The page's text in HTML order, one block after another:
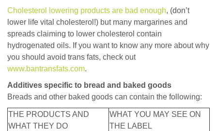
Cholesterol lowering products are bad enough, (don’t
lower life vital cholesterol!) but many margarines and
spreads claiming to lower cholesterol contain
hydrogenated oils. If you want to know any more about why
you should avoid trans fats, check out
www.bantransfats.com.
Additives specific to bread and baked goods
Breads and other baked goods can contain the following:
THE PRODUCTS AND
WHAT THEY DO
WHAT YOU MAY SEE ON
THE LABEL